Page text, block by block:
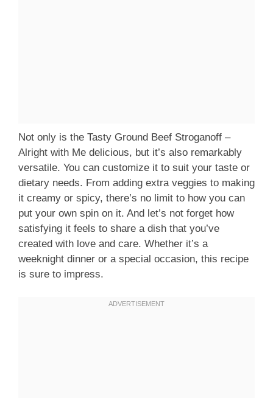
Not only is the Tasty Ground Beef Stroganoff –
Alright with Me delicious, but it’s also remarkably
versatile. You can customize it to suit your taste or
dietary needs. From adding extra veggies to making
it creamy or spicy, there’s no limit to how you can
put your own spin on it. And let’s not forget how
satisfying it feels to share a dish that you’ve
created with love and care. Whether it’s a
weeknight dinner or a special occasion, this recipe
is sure to impress.